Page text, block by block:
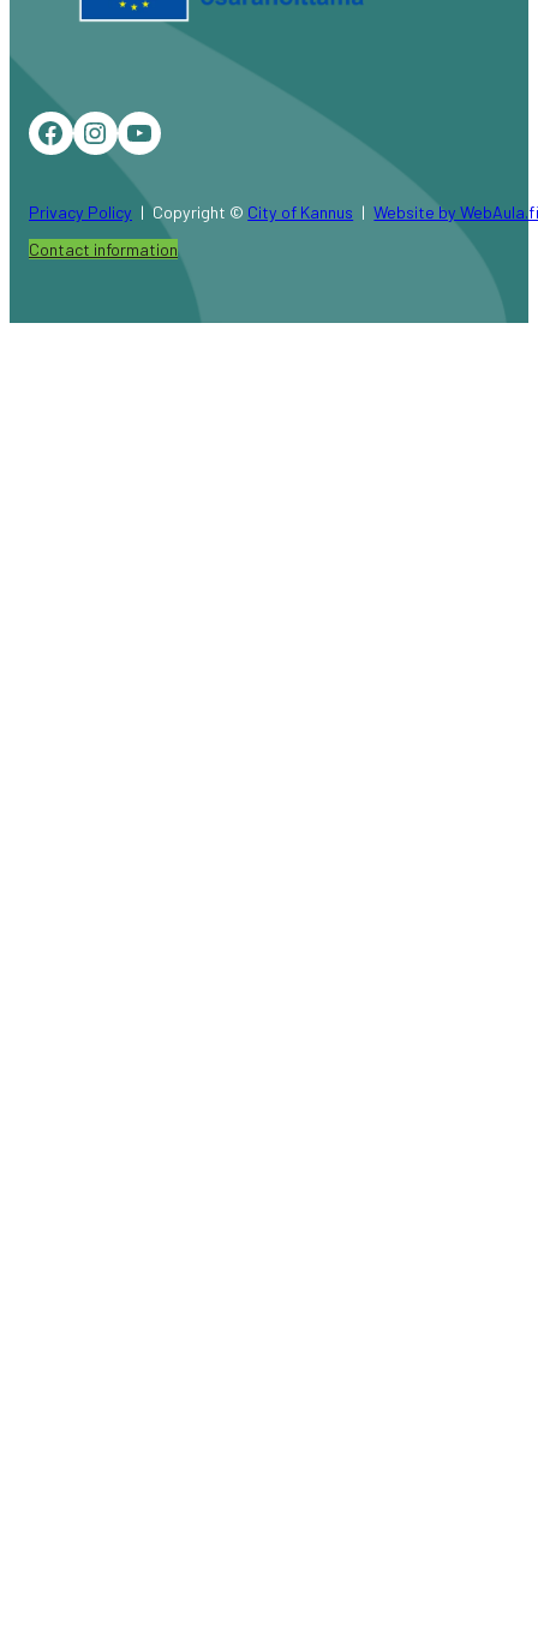
Facebook
Instagram
YouTube
Privacy Policy Copyright © City of Kannus
Website by
Contact information